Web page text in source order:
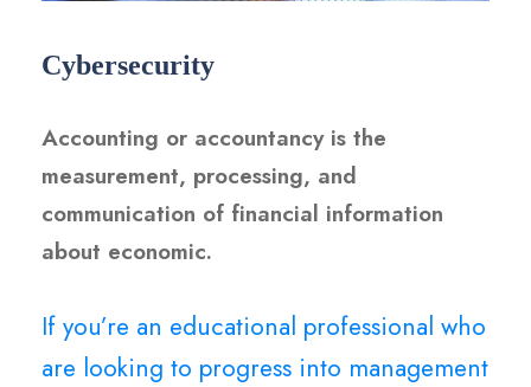
Cybersecurity
Accounting or accountancy is the
measurement, processing, and
communication of financial information
about economic.
If you’re an educational professional who
are looking to progress into management